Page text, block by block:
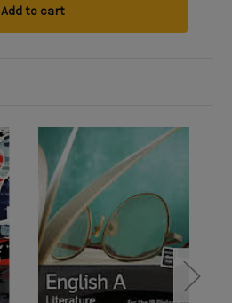
Add to cart